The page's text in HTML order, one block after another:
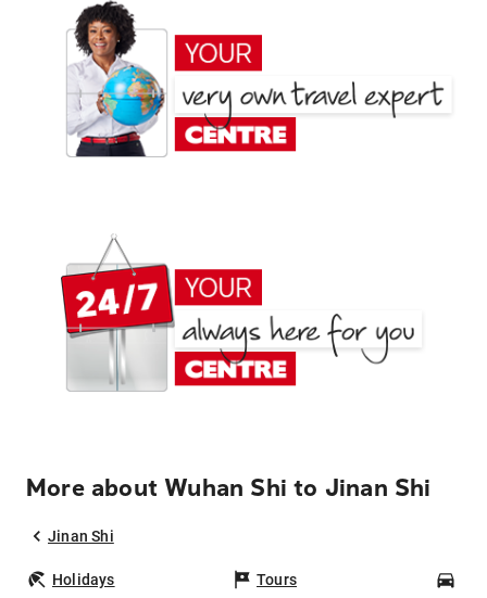
More about Wuhan Shi to Jinan Shi
Jinan Shi
Holidays Tours